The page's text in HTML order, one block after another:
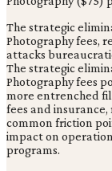
The strategic
Photography fees,
attacks
The strategic
Photography fees
more entrenched
fees and
common friction
impact on
programs.